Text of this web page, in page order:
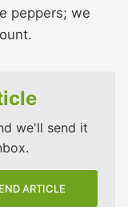
peppers; we
we'll send it